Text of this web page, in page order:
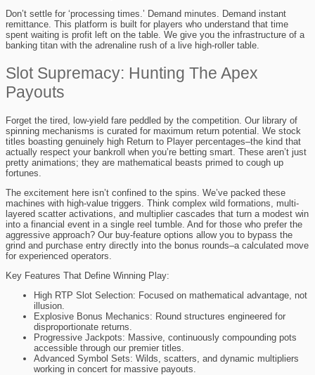
Don’t settle for ‘processing times.’ Demand minutes. Demand instant
remittance. This platform is built for players who understand that time
spent waiting is profit left on the table. We give you the infrastructure of a
banking titan with the adrenaline rush of a live high-roller table.
Slot Supremacy: Hunting The Apex
Payouts
Forget the tired, low-yield fare peddled by the competition. Our library of
spinning mechanisms is curated for maximum return potential. We stock
titles boasting genuinely high Return to Player percentages–the kind that
actually respect your bankroll when you’re betting smart. These aren’t just
pretty animations; they are mathematical beasts primed to cough up
fortunes.
The excitement here isn’t confined to the spins. We’ve packed these
machines with high-value triggers. Think complex wild formations, multi-
layered scatter activations, and multiplier cascades that turn a modest win
into a financial event in a single reel tumble. And for those who prefer the
aggressive approach? Our buy-feature options allow you to bypass the
grind and purchase entry directly into the bonus rounds–a calculated move
for experienced operators.
Key Features That Define Winning Play:
High RTP Slot Selection: Focused on mathematical advantage, not
illusion.
Explosive Bonus Mechanics: Round structures engineered for
disproportionate returns.
Progressive Jackpots: Massive, continuously compounding pots
accessible through our premier titles.
Advanced Symbol Sets: Wilds, scatters, and dynamic multipliers
working in concert for massive payouts.